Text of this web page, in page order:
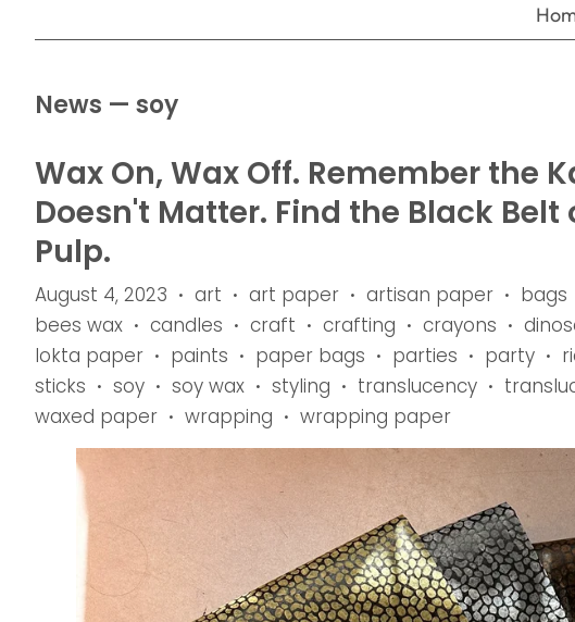
News — soy
Wax On, Wax Off. Remember the
Doesn't Matter. Find the Black Belt
Pulp.
August 4, 2023 • art • art paper • artisan paper • bags
bees wax • candles • craft • crafting • crayons •
lokta paper • paints • paper bags • parties • party •
sticks
• soy • soy wax • styling • translucency •
waxed paper • wrapping • wrapping paper